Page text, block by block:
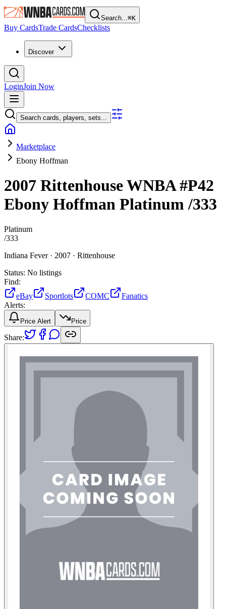
Search...⌘K
Buy CardsTrade CardsChecklists
Discover
LoginJoin Now
Search cards, players, sets...
Marketplace
Ebony Hoffman
2007 Rittenhouse WNBA#P42
Ebony Hoffman Platinum/333
Platinum
/333
Indiana Fever · 2007 · Rittenhouse
Status: No listings
Find:
eBay
Sportlots COMC
Fanatics
Alerts:
Price Alert Price
Share: